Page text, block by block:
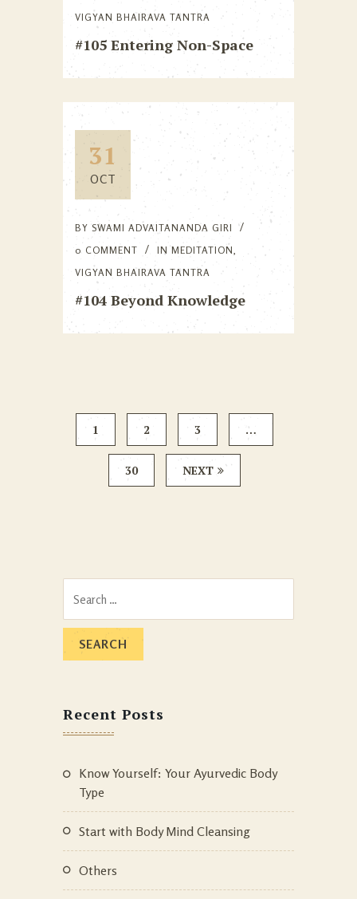
VIGYAN BHAIRAVA TANTRA
#105 Entering Non-Space
31
OCT
BY SWAMI ADVAITANANDA GIRI
0 COMMENT
IN MEDITATION,
VIGYAN BHAIRAVA TANTRA
#104 Beyond Knowledge
1 2 3 …
30 NEXT
Recent Posts
Know Yourself: Your Ayurvedic Body
Type
Start with Body Mind Cleansing
Others